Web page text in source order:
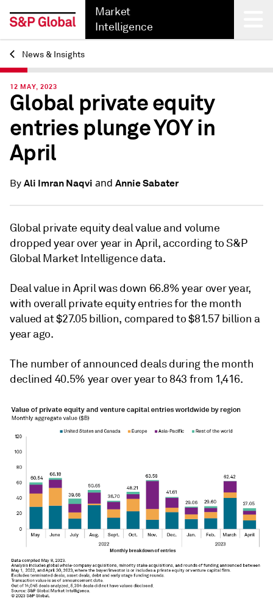
Market
Intelligence
Back
News & Insights
12 MAY, 2023
Global private equity
entries plunge YOY in
April
By Ali Imran Naqvi and Annie Sabater
Global private equity deal value and volume
dropped year over year in April, according to S&P
Global Market Intelligence data.
Deal value in April was down 66.8% year over year,
with overall private equity entries for the month
valued at $27.05 billion, compared to $81.57 billion a
year ago.
The number of announced deals during the month
declined 40.5% year over year to 843 from 1,416.